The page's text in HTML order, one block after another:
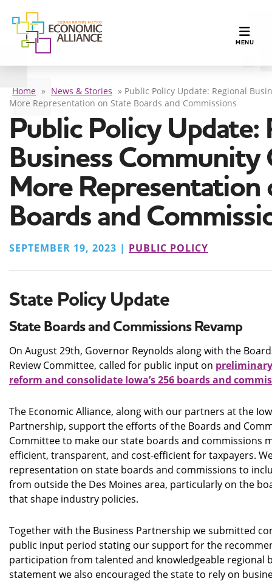
MENU
Home » News & Stories » Public Policy Update: Regional
More Representation on State Boards and Commissions
Public Policy Update:
Business Community
More Representation
Boards and
SEPTEMBER 19, 2023 | PUBLIC POLICY
State Policy Update
State Boards and Commissions Revamp
On August 29th, Governor Reynolds along with the
Review Committee, called for public input on
reform and consolidate Iowa’s 256 boards and
The Economic Alliance, along with our partners at the
Partnership, support the efforts of the Boards and
Committee to make our state boards and commissions
efficient, transparent, and cost-efficient for taxpayers.
representation on state boards and commissions to
from outside the Des Moines area, particularly on the
that shape industry policies.
Together with the Business Partnership we submitted
public input period stating our support for the
participation from talented and knowledgeable regional
statement we also encouraged the state to rely on